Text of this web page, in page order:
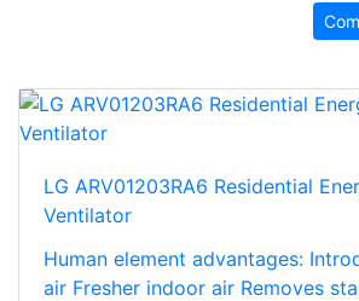
LG ARV01203RA6 Residential
Ventilator
Human element advantages:
air Fresher indoor air Removes